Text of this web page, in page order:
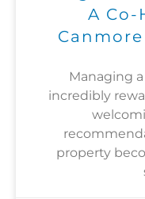
A Co-
Managing
incredibly
property